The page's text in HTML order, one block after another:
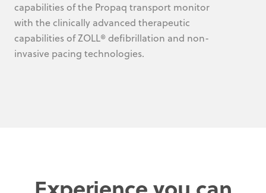
capabilities of the Propaq transport monitor
with the clinically advanced therapeutic
capabilities of ZOLL® defibrillation and non-
invasive pacing technologies.